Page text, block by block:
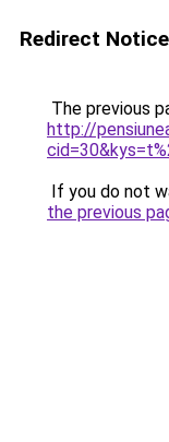
Redirect Notice
The previous
http://
If you do not
the previous